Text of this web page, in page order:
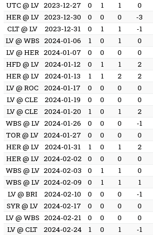
UTC @ LV 2023-12-27 0 1 1 0
HER @ LV 2023-12-30 0 0 0 -3
CLT @ LV
2023-12-31 0 1 1 -1
LV @ WBS 2024-01-06 1 0 1 0
LV @ HER 2024-01-07 0 0 0 0
HFD @ LV
2024-01-12 0 1 1 2
HER @ LV
2024-01-13 1 1 2 2
LV @ ROC
2024-01-17 0 0 0 0
LV @ CLE
2024-01-19 0 0 0 0
LV @ CLE
2024-01-20 1 0 1 2
WBS @ LV 2024-01-26 0 0 0 -1
TOR @ LV 2024-01-27 0 0 0 0
HER @ LV
2024-01-31 1 0 1 2
HER @ LV 2024-02-02 0 0 0 0
WBS @ LV 2024-02-03 0 1 1 0
WBS @ LV 2024-02-09 0 1 1 1
LV @ BRI
2024-02-10 0 0 0 -1
SYR @ LV
2024-02-17 0 0 0 0
LV @ WBS 2024-02-21 0 0 0 0
LV @ CLT
2024-02-24 1 0 1 -1